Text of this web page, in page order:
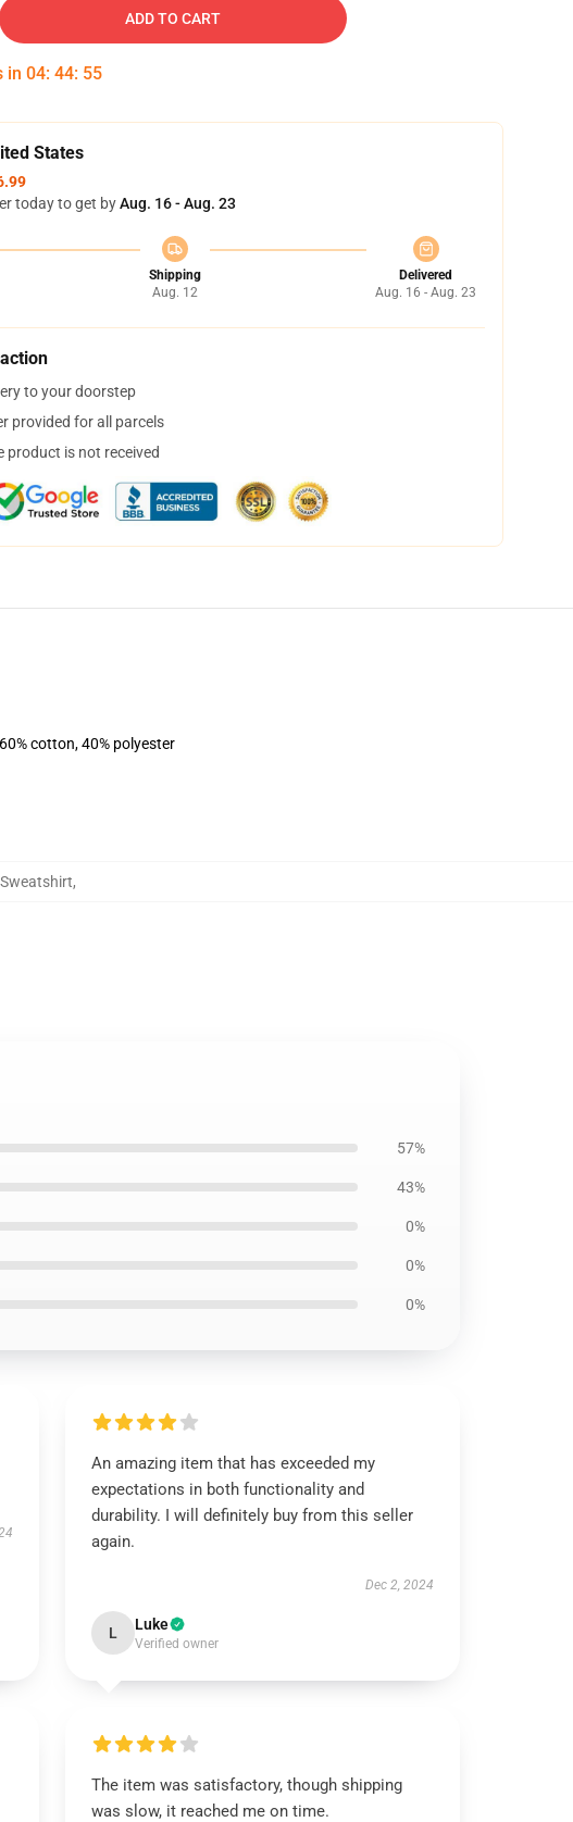
ADD TO CART
in 04: 44: 54
States
today to get byAug. 16 - Aug. 23
Shipping
Aug. 12
Delivered
Aug. 16 - Aug. 23
to your doorstep
provided for all parcels
product is not received
cotton, 40% polyester
,
57%
43%
0%
0%
0%
An amazing item that has exceeded my
expectations in both functionality and
durability. I will definitely buy from this seller
again.
Dec 2, 2024
L Luke
Verified owner
The item was satisfactory, though shipping
was slow, it reached me on time.